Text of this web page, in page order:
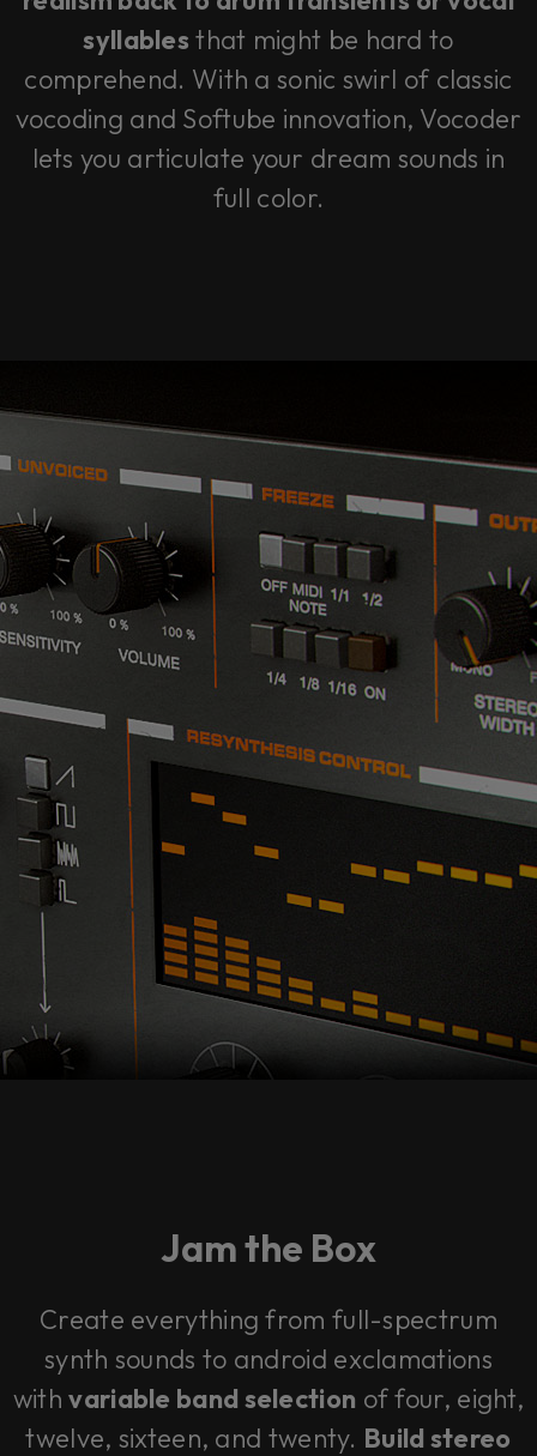
syllables that might be hard to
comprehend. With a sonic swirl of classic
vocoding and Softube innovation, Vocoder
lets you articulate your dream sounds in
full color.
Jam the Box
Create everything from full-spectrum
synth sounds to android exclamations
withvariable band selection of four, eight,
twelve, sixteen, and twenty. Build stereo